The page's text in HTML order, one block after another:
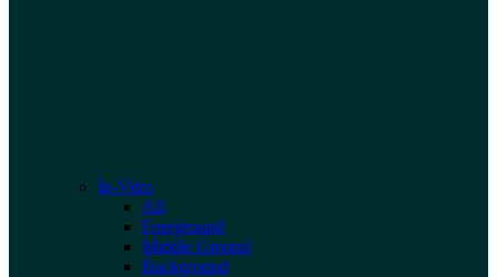
In-Vitro
All
Foreground
Middle Ground
Background